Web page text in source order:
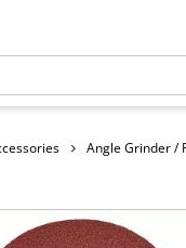
Angle Grinder /